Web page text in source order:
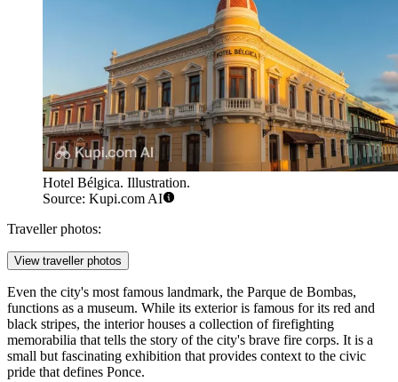
Hotel Bélgica. Illustration.
Source: Kupi.com AI
Traveller photos:
View traveller photos
Even the city's most famous landmark, the Parque de Bombas,
functions as a museum. While its exterior is famous for its red and
black stripes, the interior houses a collection of firefighting
memorabilia that tells the story of the city's brave fire corps. It is a
small but fascinating exhibition that provides context to the civic
pride that defines Ponce.